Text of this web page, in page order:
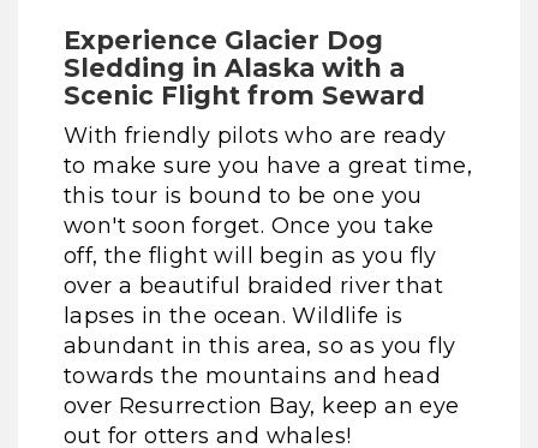
Experience Glacier Dog
Sledding in Alaska with a
Scenic Flight from Seward
With friendly pilots who are ready
to make sure you have a great time,
this tour is bound to be one you
won't soon forget. Once you take
off, the flight will begin as you fly
over a beautiful braided river that
lapses in the ocean. Wildlife is
abundant in this area, so as you fly
towards the mountains and head
over Resurrection Bay, keep an eye
out for otters and whales!